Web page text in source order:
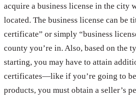
acquire a business license in the city
located. The business license can be
certificate” or simply “business
county you’re in. Also, based on the
starting, you may have to attain
certificates—like if you’re going to
products, you must obtain a seller’s